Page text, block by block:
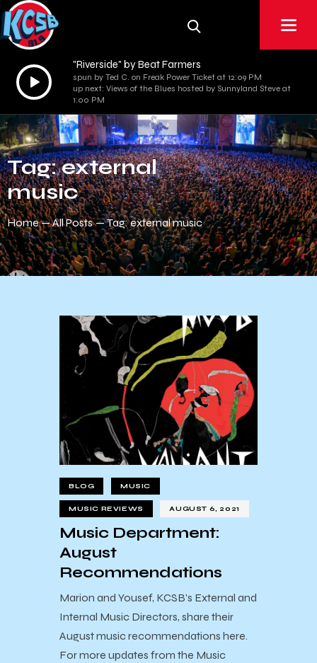
Audio
Player
"Riverside" by Beat Farmers
spun by Ted C. on Freak Power Ticket at 12:09 PM
up next: Views of the Blues hosted by Sunnyland Steve at
1:00 PM
Tag: external
music
Home All Posts Tag: external music
BLOG MUSIC
MUSIC REVIEWS AUGUST 6, 2021
Music Department:
August
Recommendations
Marion and Yousef, KCSB's External and
Internal Music Directors, share their
August music recommendations here.
For more updates from the Music